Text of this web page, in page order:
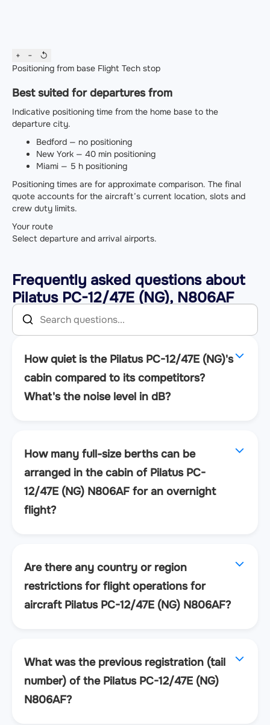
+ −
↺
Positioning from base Flight Tech stop
Best suited for departures from
Indicative positioning time from the home base to the
departure city.
Bedford — no positioning
New York — 40 min positioning
Miami — 5 h positioning
Positioning times are for approximate comparison. The final
quote accounts for the aircraft’s current location, slots and
crew duty limits.
Your route
Select departure and arrival airports.
Frequently asked questions about
Pilatus PC-12/47E (NG), N806AF
How quiet is the Pilatus PC-12/47E (NG)'s
cabin compared to its competitors?
What's the noise level in dB?
How many full-size berths can be
arranged in the cabin of Pilatus PC-
12/47E (NG) N806AF for an overnight
flight?
Are there any country or region
restrictions for flight operations for
aircraft Pilatus PC-12/47E (NG) N806AF?
What was the previous registration (tail
number) of the Pilatus PC-12/47E (NG)
N806AF?